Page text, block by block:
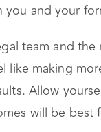
and your
team and
like making
Allow
will be best